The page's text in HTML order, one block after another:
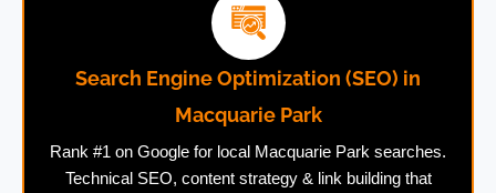
Search Engine Optimization (SEO) in
Macquarie Park
Rank #1 on Google for local Macquarie Park searches.
Technical SEO, content strategy & link building that